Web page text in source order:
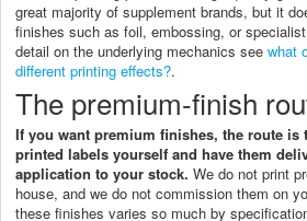
great majority of supplement brands, but it
finishes such as foil, embossing, or
detail on the underlying mechanics see what
different printing effects?.
The premium-finish
If you want premium finishes, the route
printed labels yourself and have them
application to your stock. We do not print
house, and we do not commission them on
these finishes varies so much by